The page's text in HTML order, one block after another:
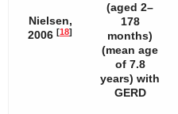
Nielsen,
2006 [18]
(aged 2–
178
months)
(mean age
of 7.8
years) with
GERD